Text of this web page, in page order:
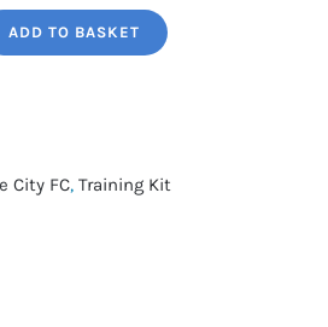
ADD TO BASKET
City FC, Training Kit